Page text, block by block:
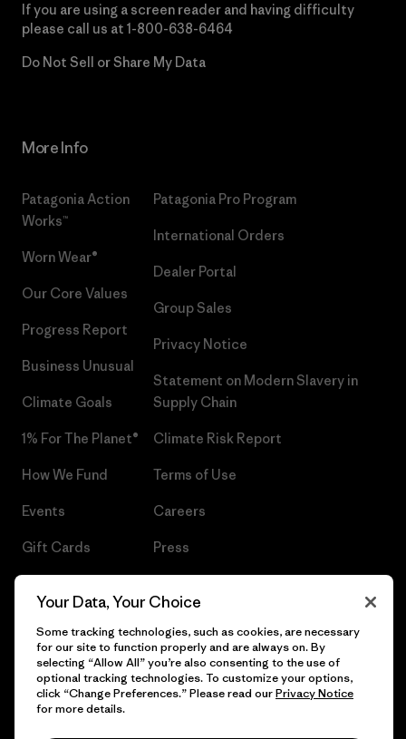
If you are using a screen reader and having difficulty
please call us at 1-800-638-6464
Do Not Sell or Share My Data
More Info
Patagonia Action
Works™
Worn Wear®
Our Core Values
Progress Report
Business Unusual
Climate Goals
1% For The Planet®
How We Fund
Events
Gift Cards
Patagonia Pro Program
International Orders
Dealer Portal
Group Sales
Privacy Notice
Statement on Modern Slavery in
Supply Chain
Climate Risk Report
Terms of Use
Careers
Press
© 2026 Patagonia, Inc. All Rights Reserved.
Your Data, Your Choice
Some tracking technologies, such as cookies, are necessary
for our site to function properly and are always on. By
selecting “Allow All” you’re also consenting to the use of
optional tracking technologies. To customize your options,
click “Change Preferences.” Please read ourPrivacy Notice
for more details.